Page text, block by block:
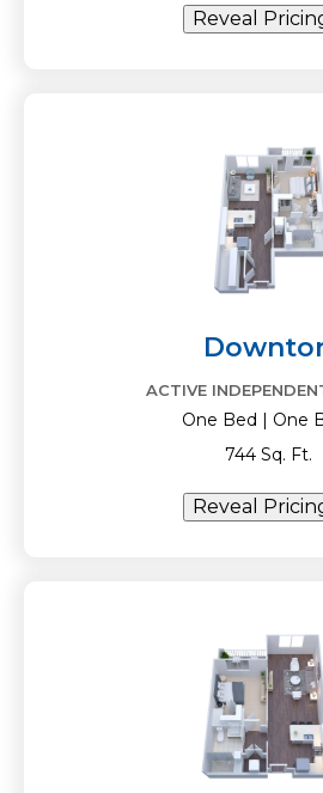
Reveal
ACTIVE
One Bed | One
744 Sq. Ft.
Reveal